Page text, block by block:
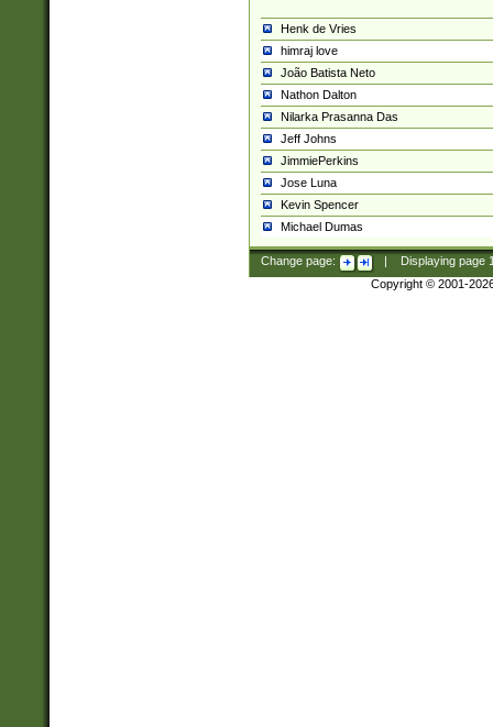
Henk de Vries
himraj love
João Batista Neto
Nathon Dalton
Nilarka Prasanna Das
Jeff Johns
JimmiePerkins
Jose Luna
Kevin Spencer
Michael Dumas
Change page: Displaying page
Copyright © 2001-